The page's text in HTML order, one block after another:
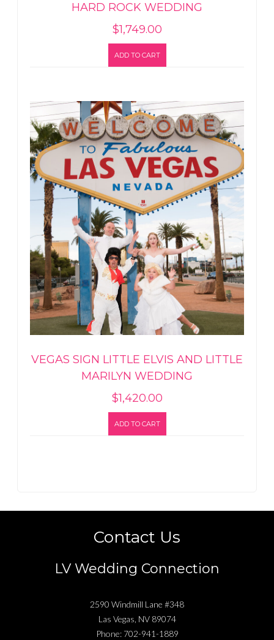
HARD ROCK WEDDING
$1,749.00
ADD TO CART
VEGAS SIGN LITTLE ELVIS AND LITTLE
MARILYN WEDDING
$1,420.00
ADD TO CART
Contact Us
LV Wedding Connection
2590 Windmill Lane #348
Las Vegas, NV 89074
Phone: 702-941-1889